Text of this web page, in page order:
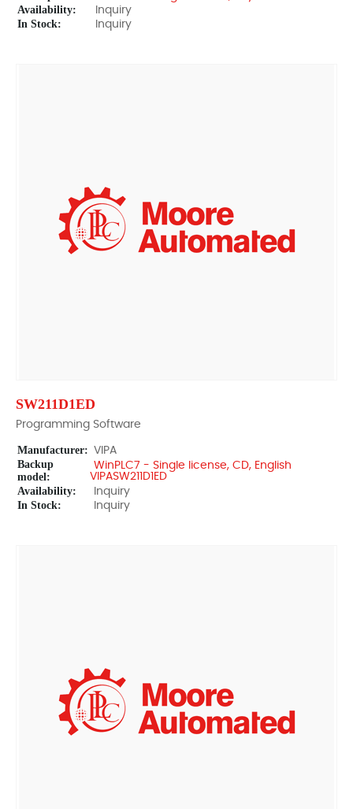
Availability: Inquiry
In Stock: Inquiry
SW211D1ED
Programming Software
Manufacturer: VIPA
Backup
model:
WinPLC7 - Single license, CD, English
VIPASW211D1ED
Availability: Inquiry
In Stock: Inquiry